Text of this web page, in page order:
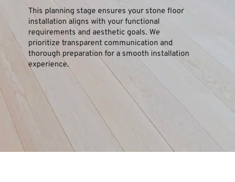
This planning stage ensures your stone floor
installation aligns with your functional
requirements and aesthetic goals. We
prioritize transparent communication and
thorough preparation for a smooth installation
experience.